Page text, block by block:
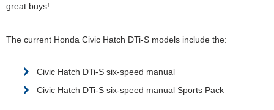
great buys!
The current Honda Civic Hatch DTi-S models include the:
Civic Hatch DTi-S six-speed manual
Civic Hatch DTi-S six-speed manual Sports Pack